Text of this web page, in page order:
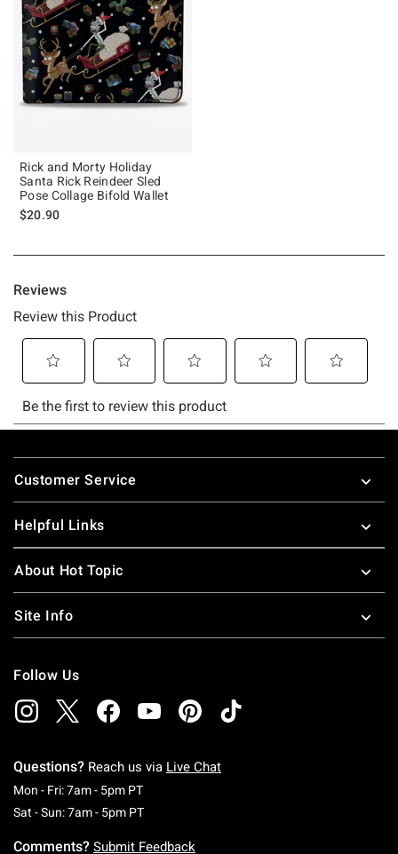
Rick and Morty Holiday
Santa Rick Reindeer Sled
Pose Collage Bifold Wallet
$20.90
Footer
Customer Service
Helpful Links
About Hot Topic
Site Info
Follow Us
Questions? Reach us via Live Chat
Mon - Fri: 7am - 5pm PTMonday To Friday: 7 AM To 5 PM Pacific Time
Sat - Sun: 7am - 5pm PTSaturday To Sunday: 7 AM To 5 PM Pacific
Comments? Submit Feedback